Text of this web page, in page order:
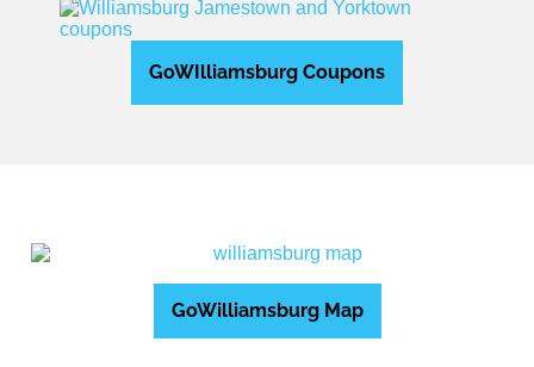
GoWIlliamsburg Coupons
GoWilliamsburg Map